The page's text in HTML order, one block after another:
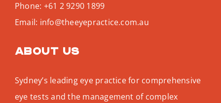
Phone: +61 2 9290 1899
Email: info@theeyepractice.com.au
About us
Sydney’s leading eye practice for comprehensive
eye tests and the management of complex